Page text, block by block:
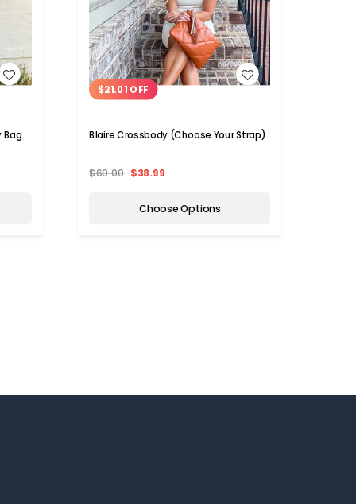
Bag
WISH LIST
$21.01 OFF
Blaire Crossbody (Choose Your Strap)
$60.00 $38.99
Choose Options